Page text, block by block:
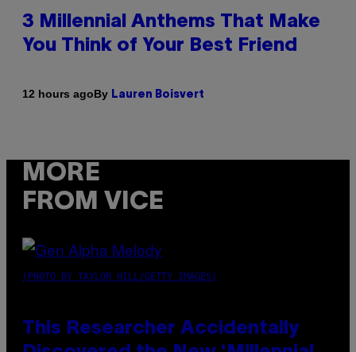
3 Millennial Anthems That Make
You Think of Your Best Friend
12 hours agoBy Lauren Boisvert
MORE
FROM VICE
(PHOTO BY TAYLOR HILL/GETTY IMAGES)
This Researcher Accidentally